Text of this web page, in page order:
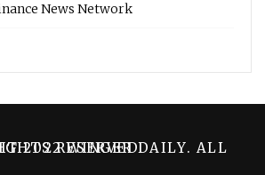
News Network
2022 WINGER DAILY. ALL RIGHTS RESERVED.